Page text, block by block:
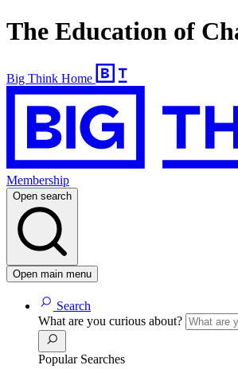
The Education of
Big Think Home
Membership
Open search
Open main menu
Search
What are you curious about?
Popular Searches